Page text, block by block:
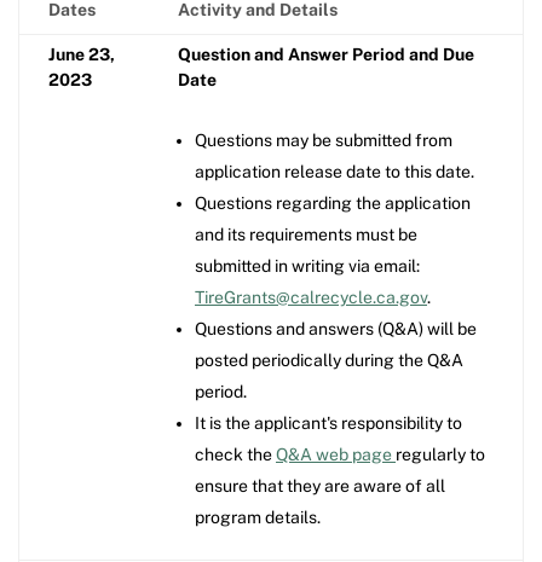
Dates Activity and Details
June 23,
2023
Question and Answer Period and Due
Date
Questions may be submitted from
application release date to this date.
Questions regarding the application
and its requirements must be
submitted in writing via email:
TireGrants@calrecycle.ca.gov.
Questions and answers (Q&A) will be
posted periodically during the Q&A
period.
It is the applicant's responsibility to
check theQ&A web page regularly to
ensure that they are aware of all
program details.